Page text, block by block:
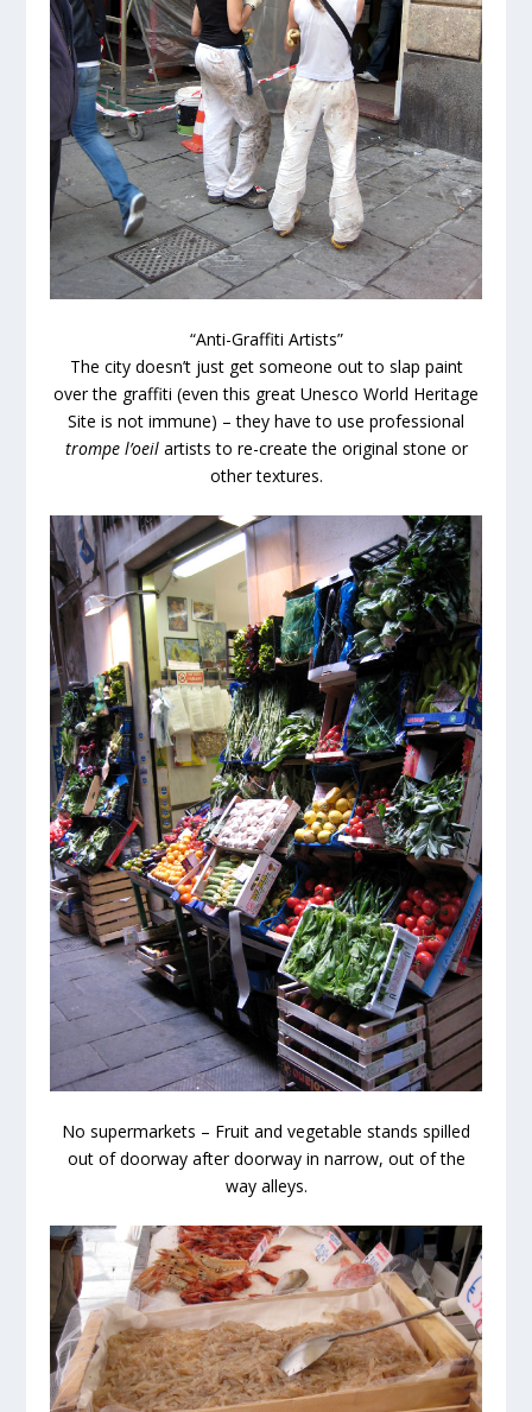
“Anti-Graffiti Artists”
The city doesn’t just get someone out to slap paint
over the graffiti (even this great Unesco World Heritage
Site is not immune) – they have to use professional
trompe l’oeilartists to re-create the original stone or
other textures.
No supermarkets – Fruit and vegetable stands spilled
out of doorway after doorway in narrow, out of the
way alleys.